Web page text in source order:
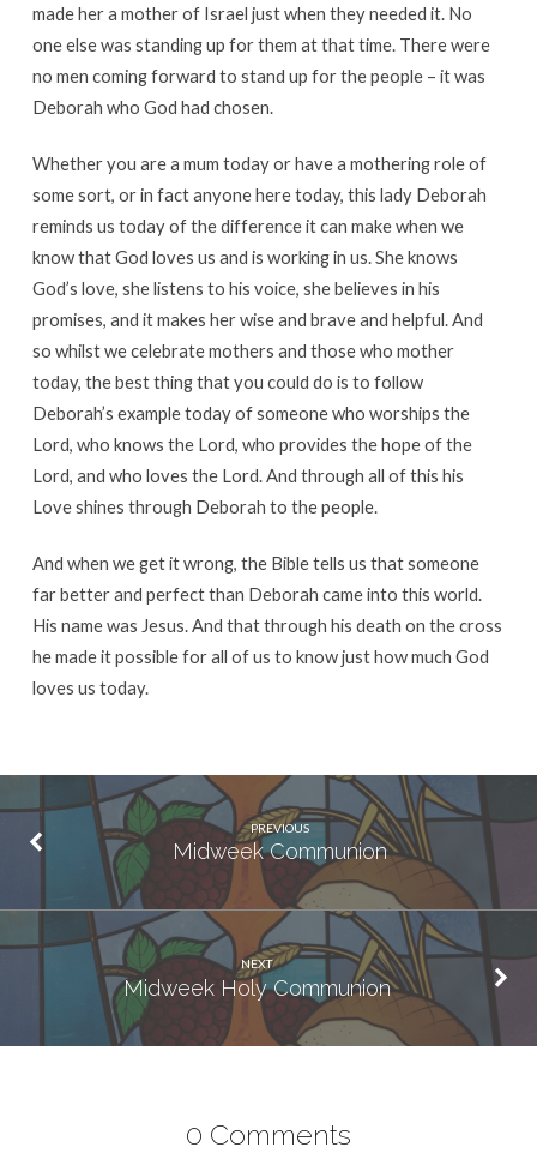
made her a mother of Israel just when they needed it. No
one else was standing up for them at that time. There were
no men coming forward to stand up for the people – it was
Deborah who God had chosen.
Whether you are a mum today or have a mothering role of
some sort, or in fact anyone here today, this lady Deborah
reminds us today of the difference it can make when we
know that God loves us and is working in us. She knows
God’s love, she listens to his voice, she believes in his
promises, and it makes her wise and brave and helpful. And
so whilst we celebrate mothers and those who mother
today, the best thing that you could do is to follow
Deborah’s example today of someone who worships the
Lord, who knows the Lord, who provides the hope of the
Lord, and who loves the Lord. And through all of this his
Love shines through Deborah to the people.
And when we get it wrong, the Bible tells us that someone
far better and perfect than Deborah came into this world.
His name was Jesus. And that through his death on the cross
he made it possible for all of us to know just how much God
loves us today.
PREVIOUS
Midweek Communion
NEXT
Midweek Holy Communion
0 Comments